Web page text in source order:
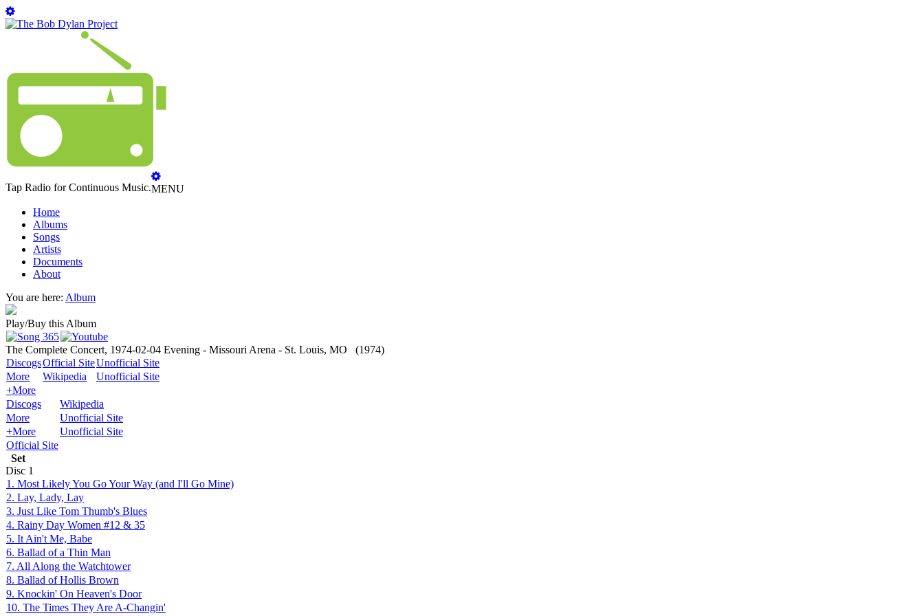
Tap Radio for Continuous Music.MENU
Home
Albums
Songs
Artists
Documents
About
You are here: Album
Play/Buy this Album
The Complete Concert, 1974-02-04 Evening - Missouri Arena - St. Louis, MO
(1974)
DiscogsOfficial SiteUnofficial Site
More
Wikipedia
Unofficial Site
+More
Discogs
Wikipedia
More
Unofficial Site
+More
Unofficial Site
Official Site
Set
Disc 1
1. Most Likely You Go Your Way (and I'll Go Mine)
2. Lay, Lady, Lay
3. Just Like Tom Thumb's Blues
4. Rainy Day Women #12 & 35
5. It Ain't Me, Babe
6. Ballad of a Thin Man
7. All Along the Watchtower
8. Ballad of Hollis Brown
9. Knockin' On Heaven's Door
10. The Times They Are A-Changin'